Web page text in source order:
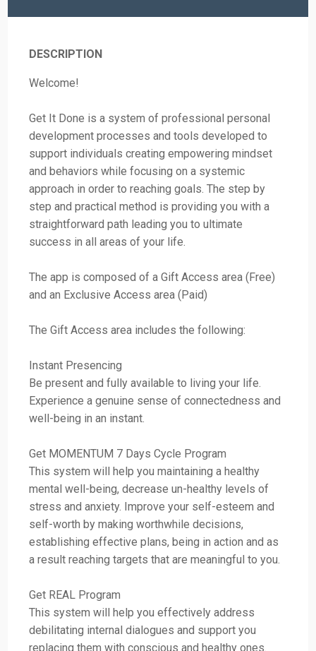
DESCRIPTION
Welcome!
Get It Done is a system of professional personal
development processes and tools developed to
support individuals creating empowering mindset
and behaviors while focusing on a systemic
approach in order to reaching goals. The step by
step and practical method is providing you with a
straightforward path leading you to ultimate
success in all areas of your life.
The app is composed of a Gift Access area (Free)
and an Exclusive Access area (Paid)
The Gift Access area includes the following:
Instant Presencing
Be present and fully available to living your life.
Experience a genuine sense of connectedness and
well-being in an instant.
Get MOMENTUM 7 Days Cycle Program
This system will help you maintaining a healthy
mental well-being, decrease un-healthy levels of
stress and anxiety. Improve your self-esteem and
self-worth by making worthwhile decisions,
establishing effective plans, being in action and as
a result reaching targets that are meaningful to you.
Get REAL Program
This system will help you effectively address
debilitating internal dialogues and support you
replacing them with conscious and healthy ones.